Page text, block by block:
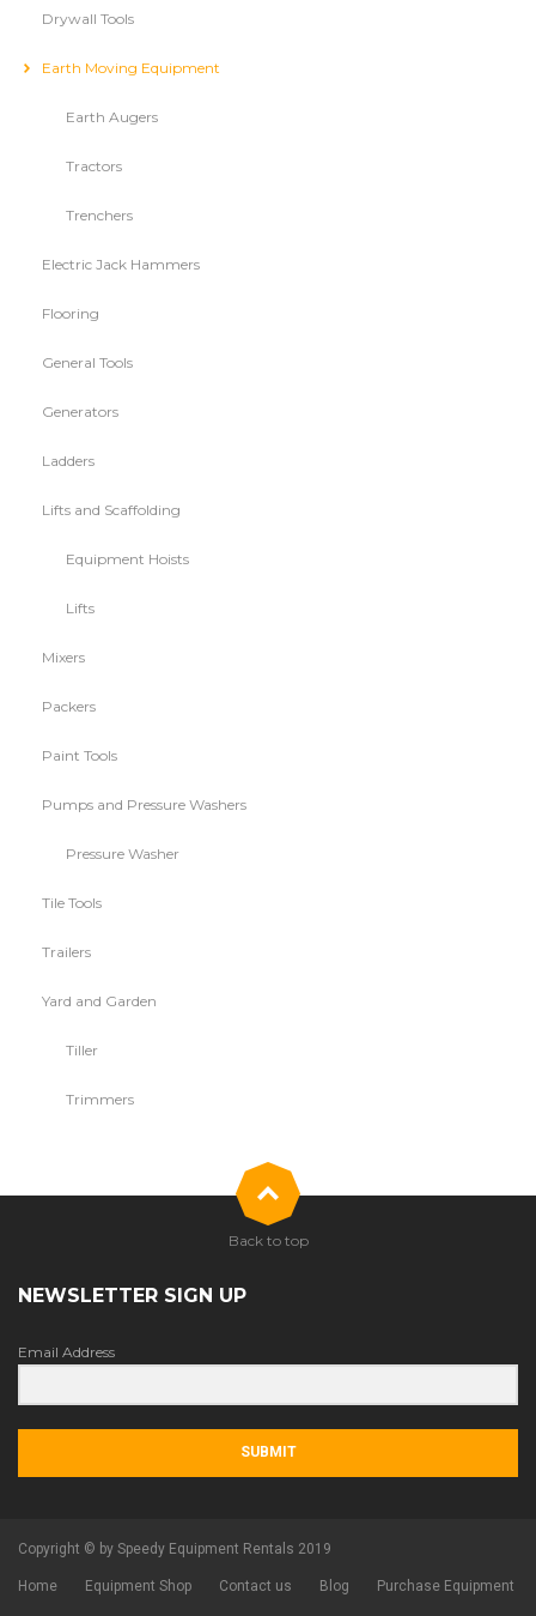
Drywall Tools
Earth Moving Equipment
Earth Augers
Tractors
Trenchers
Electric Jack Hammers
Flooring
General Tools
Generators
Ladders
Lifts and Scaffolding
Equipment Hoists
Lifts
Mixers
Packers
Paint Tools
Pumps and Pressure Washers
Pressure Washer
Tile Tools
Trailers
Yard and Garden
Tiller
Trimmers
NEWSLETTER SIGN UP
Email Address
SUBMIT
Copyright © by Speedy Equipment Rentals 2019
Home Equipment Shop Contact us Blog Purchase Equipment
Back to top